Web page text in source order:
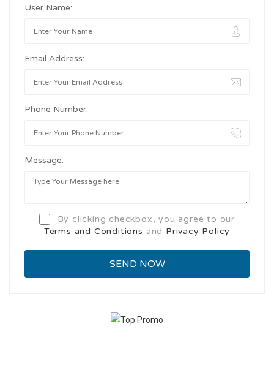
User Name:
Email Address:
Phone Number:
Message:
By clicking checkbox, you agree to our
Terms and Conditions and Privacy Policy